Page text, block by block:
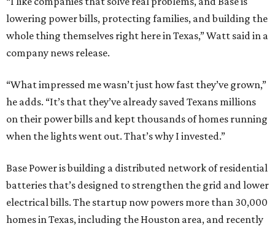
lowering power bills, protecting families, and building the
whole thing themselves right here in Texas,” Watt said in a
company news release.
“What impressed me wasn’t just how fast they’ve grown,”
he adds. “It’s that they’ve already saved Texans millions
on their power bills and kept thousands of homes running
when the lights went out. That’s why I invested.”
Base Power is building a distributed network of residential
batteries that’s designed to strengthen the grid and lower
electrical bills. The startup now powers more than 30,000
homes in Texas, including the Houston area, and recently